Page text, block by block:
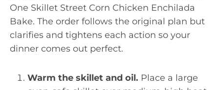
One Skillet Street Corn Chicken Enchilada
Bake. The order follows the original plan but
clarifies and tightens each action so your
dinner comes out perfect.
Warm the skillet and oil. Place a large